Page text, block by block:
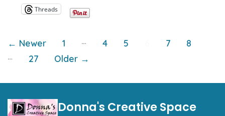
Threads
Posts
pagination
← Newer 1 … 4 5 7
8
…
27 Older →
Donna's Creative Space